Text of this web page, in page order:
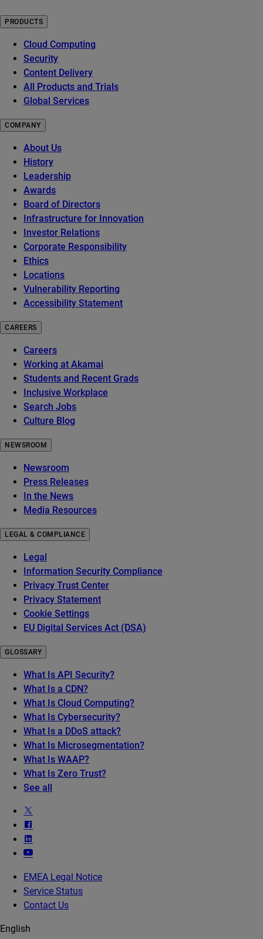
PRODUCTS
Cloud Computing
Security
Content Delivery
All Products and Trials
Global Services
COMPANY
About Us
History
Leadership
Awards
Board of Directors
Infrastructure for Innovation
Investor Relations
Corporate Responsibility
Ethics
Locations
Vulnerability Reporting
Accessibility Statement
CAREERS
Careers
Working at Akamai
Students and Recent Grads
Inclusive Workplace
Search Jobs
Culture Blog
NEWSROOM
Newsroom
Press Releases
In the News
Media Resources
LEGAL & COMPLIANCE
Legal
Information Security Compliance
Privacy Trust Center
Privacy Statement
Cookie Settings
EU Digital Services Act (DSA)
GLOSSARY
What Is API Security?
What Is a CDN?
What Is Cloud Computing?
What Is Cybersecurity?
What Is a DDoS attack?
What Is Microsegmentation?
What Is WAAP?
What Is Zero Trust?
See all
EMEA Legal Notice
Service Status
Contact Us
English